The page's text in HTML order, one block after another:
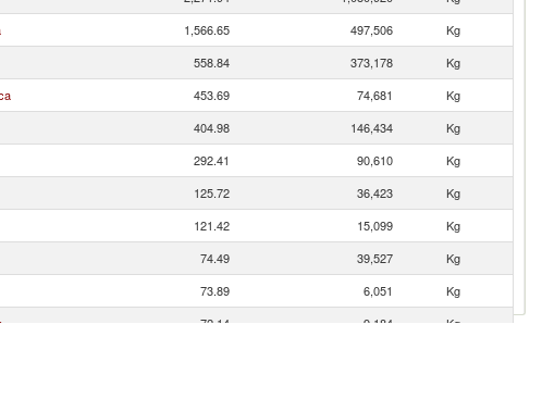
1,566.65 497,506
Kg
558.84 373,178
Kg
453.69 74,681
Kg
404.98 146,434
Kg
292.41 90,610
Kg
125.72 36,423
Kg
121.42 15,099
Kg
74.49 39,527
Kg
73.89 6,051
Kg
72.14 9,184
Kg